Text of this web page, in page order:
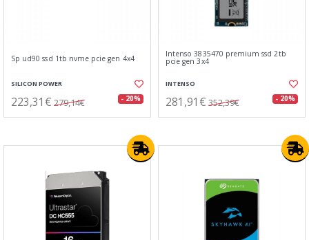
Sp ud90 ssd 1tb nvme pcie gen 4x4
SILICON POWER
223,31€ 279,14€ - 20%
Intenso 3835470 premium ssd 2tb
pcie gen 3x4
INTENSO
281,91€ 352,39€ - 20%